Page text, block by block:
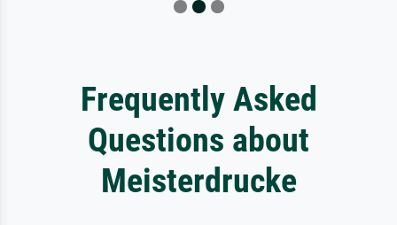
Frequently Asked
Questions about
Meisterdrucke